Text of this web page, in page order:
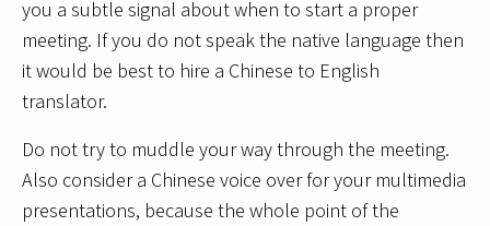
you a subtle signal about when to start a proper
meeting. If you do not speak the native language then
it would be best to hire a Chinese to English
translator.
Do not try to muddle your way through the meeting.
Also consider a Chinese voice over for your multimedia
presentations, because the whole point of the